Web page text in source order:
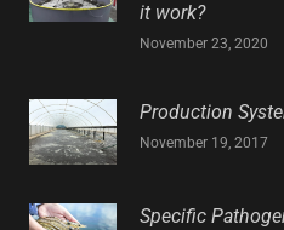
it work?
November 23, 2020
Production
November 19, 2017
Specific